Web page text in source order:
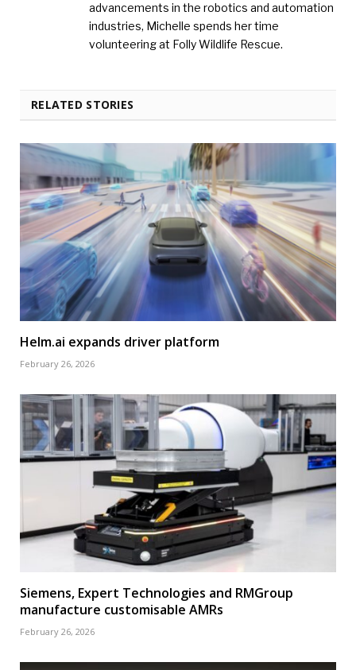
advancements in the robotics and automation
industries, Michelle spends her time
volunteering at Folly Wildlife Rescue.
RELATED STORIES
Helm.ai expands driver platform
February 26, 2026
Siemens, Expert Technologies and RMGroup
manufacture customisable AMRs
February 26, 2026